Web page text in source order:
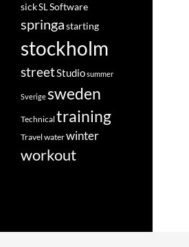
sickSLSoftware
springastarting
stockholm
streetStudiosummer
Sverigesweden
Technical training
Travel waterwinter
workout